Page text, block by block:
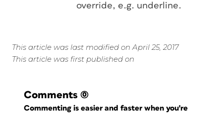
override, e.g. underline.
This article was last modified on April 25, 2017
This article was first published on
Comments (0)
Commenting is easier and faster when you're